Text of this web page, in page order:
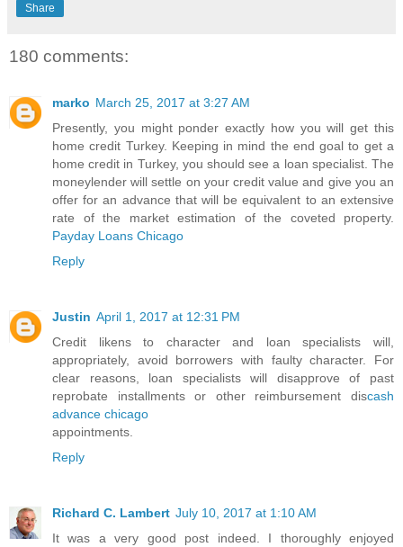
Share
180 comments:
marko March 25, 2017 at 3:27 AM
Presently, you might ponder exactly how you will get this
home credit Turkey. Keeping in mind the end goal to get a
home credit in Turkey, you should see a loan specialist. The
moneylender will settle on your credit value and give you an
offer for an advance that will be equivalent to an extensive
rate of the market estimation of the coveted property.
Payday Loans Chicago
Reply
Justin April 1, 2017 at 12:31 PM
Credit likens to character and loan specialists will,
appropriately, avoid borrowers with faulty character. For
clear reasons, loan specialists will disapprove of past
reprobate installments or other reimbursement discash
advance chicago
appointments.
Reply
Richard C. Lambert July 10, 2017 at 1:10 AM
It was a very good post indeed. I thoroughly enjoyed